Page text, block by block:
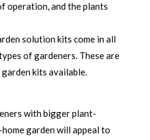
operation, and the plants
solution kits come in all
of gardeners. These are
kits available.
with bigger plant-
garden will appeal to